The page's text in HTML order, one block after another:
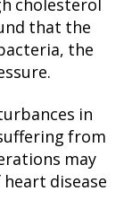
cholesterol
that the
the
in
from
may
disease